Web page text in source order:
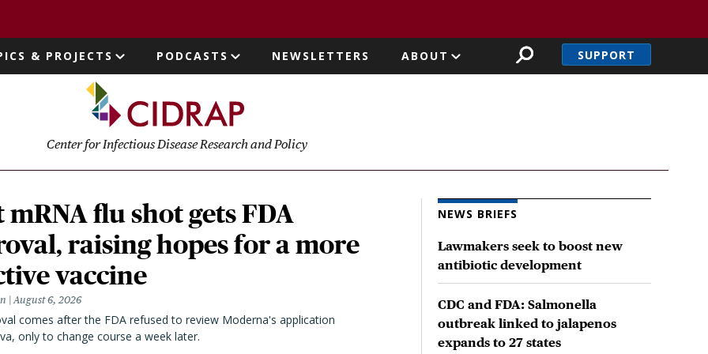
& PROJECTS PODCASTS NEWSLETTERS ABOUT SUPPORT
Center for Infectious Disease Research and Policy
mRNA flu shot gets FDA
raising hopes for a more
vaccine
August 6, 2026
comes after the FDA refused to review Moderna's application
only to change course a week later.
NEWS BRIEFS
Lawmakers seek to boost new
antibiotic development
CDC and FDA: Salmonella
outbreak linked to jalapenos
expands to 27 states